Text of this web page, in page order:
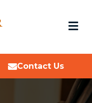
Contact Us